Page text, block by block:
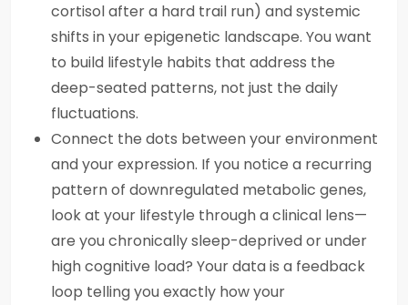
cortisol after a hard trail run) and systemic
shifts in your epigenetic landscape. You want
to build lifestyle habits that address the
deep-seated patterns, not just the daily
fluctuations.
Connect the dots between your environment
and your expression. If you notice a recurring
pattern of downregulated metabolic genes,
look at your lifestyle through a clinical lens—
are you chronically sleep-deprived or under
high cognitive load? Your data is a feedback
loop telling you exactly how your